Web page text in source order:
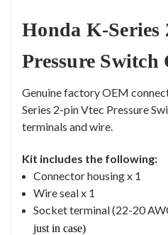
Honda K-Series
Pressure
Genuine factory OEM
Series 2-pin Vtec Pressure
terminals and wire.
Kit includes the following:
Connectorhousing x 1
Wire seal x 1
Socket terminal (22-20
just in case)